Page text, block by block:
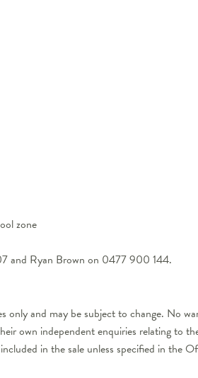
zone
and Ryan Brown on 0477 900 144.
and may be subject to change. No
own independent enquiries relating to
in the sale unless specified in the